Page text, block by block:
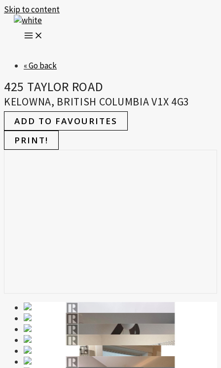
Skip to content
« Go back
425 TAYLOR ROAD
KELOWNA, BRITISH COLUMBIA V1X 4G3
ADD TO FAVOURITES
PRINT!